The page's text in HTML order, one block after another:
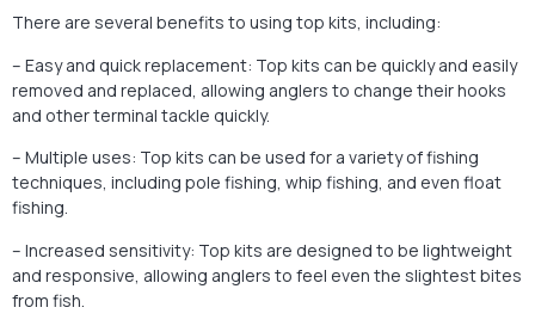
There are several benefits to using top kits, including:
– Easy and quick replacement: Top kits can be quickly and easily
removed and replaced, allowing anglers to change their hooks
and other terminal tackle quickly.
– Multiple uses: Top kits can be used for a variety of fishing
techniques, including pole fishing, whip fishing, and even float
fishing.
– Increased sensitivity: Top kits are designed to be lightweight
and responsive, allowing anglers to feel even the slightest bites
from fish.